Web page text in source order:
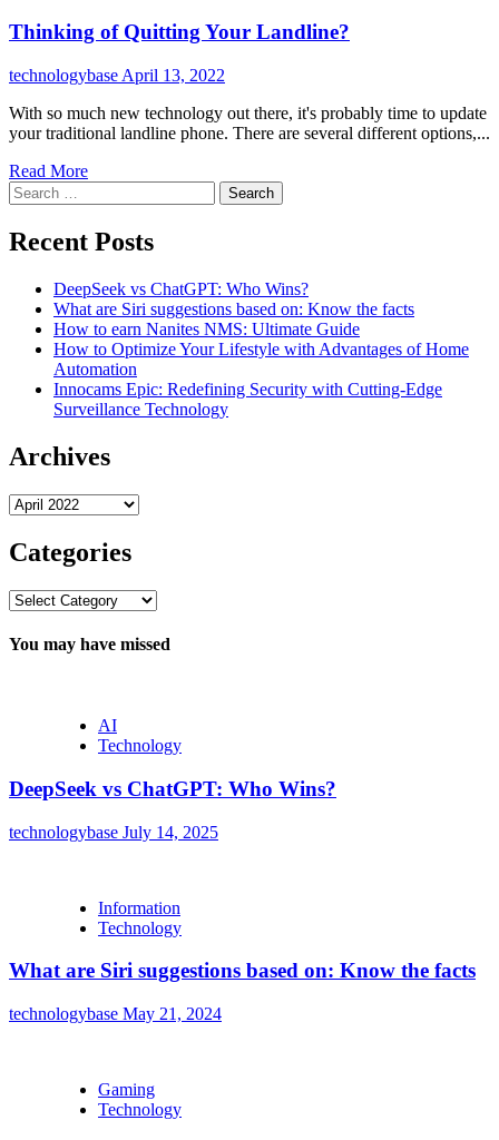
Thinking of Quitting Your Landline?
technologybase April 13, 2022
With so much new technology out there, it's probably time to update
your traditional landline phone. There are several different options,...
Read More
Search
for:
Recent Posts
DeepSeek vs ChatGPT: Who Wins?
What are Siri suggestions based on: Know the facts
How to earn Nanites NMS: Ultimate Guide
How to Optimize Your Lifestyle with Advantages of Home
Automation
Innocams Epic: Redefining Security with Cutting-Edge
Surveillance Technology
Archives
Archives
Categories
Categories
You may have missed
AI
Technology
DeepSeek vs ChatGPT: Who Wins?
technologybase July 14, 2025
Information
Technology
What are Siri suggestions based on: Know the facts
technologybase May 21, 2024
Gaming
Technology